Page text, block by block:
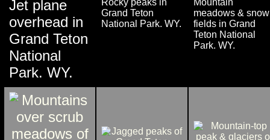
Jet plane
overhead in
Grand Teton
National
Park. WY.
Rocky peaks in
Grand Teton
National Park. WY.
Mountain
meadows & snow
fields in Grand
Teton National
Park. WY.